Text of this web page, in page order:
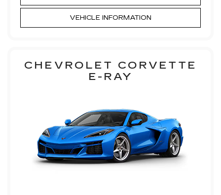
VEHICLE INFORMATION
CHEVROLET CORVETTE
E-RAY